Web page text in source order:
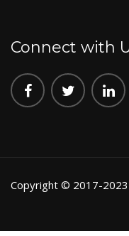
Connect with
Copyright © 2017-2023